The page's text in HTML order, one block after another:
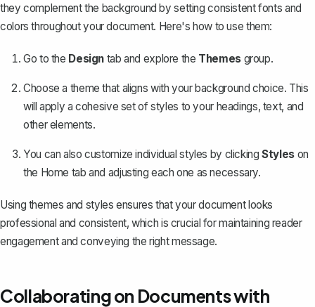
they complement the background by setting consistent fonts and
colors throughout your document. Here's how to use them:
Go to the Design tab and explore the Themesgroup.
Choose a theme that aligns with your background choice. This
will apply a cohesive set of styles to your headings, text, and
other elements.
You can also customize individual styles by clickingStyleson
the Home tab and adjusting each one as necessary.
Using themes and styles ensures that your document looks
professional and consistent, which is crucial for maintaining reader
engagement and conveying the right message.
Collaborating on Documents with